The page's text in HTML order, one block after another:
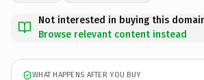
Not interested in buying this
Browse relevant content instead
WHAT HAPPENS AFTER YOU BUY